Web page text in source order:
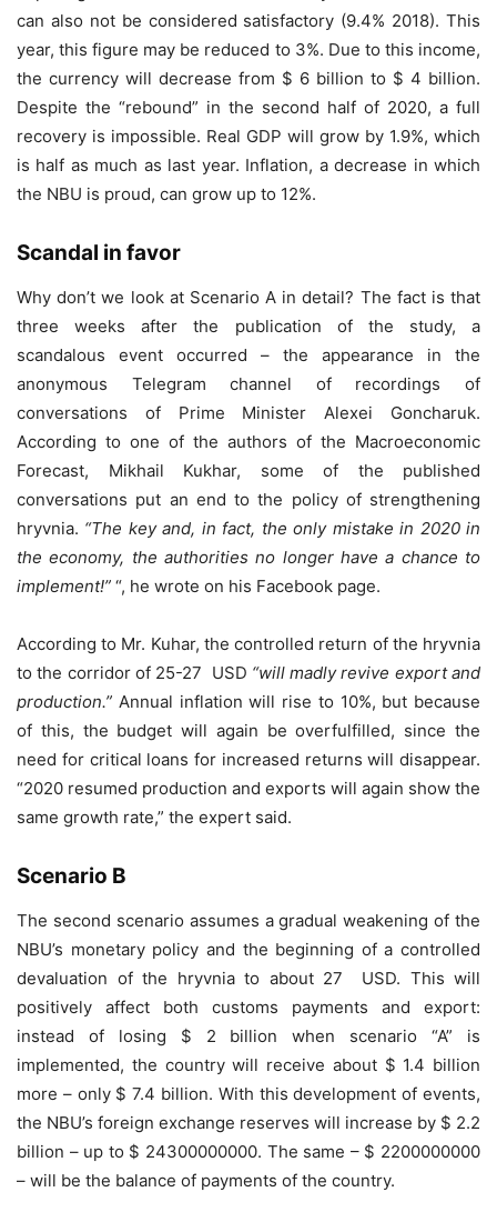
can also not be considered satisfactory (9.4% 2018). This
year, this figure may be reduced to 3%. Due to this income,
the currency will decrease from $ 6 billion to $ 4 billion.
Despite the “rebound” in the second half of 2020, a full
recovery is impossible. Real GDP will grow by 1.9%, which
is half as much as last year. Inflation, a decrease in which
the NBU is proud, can grow up to 12%.
Scandal in favor
Why don’t we look at Scenario A in detail? The fact is that
three weeks after the publication of the study, a
scandalous event occurred – the appearance in the
anonymous Telegram channel of recordings of
conversations of Prime Minister Alexei Goncharuk.
According to one of the authors of the Macroeconomic
Forecast, Mikhail Kukhar, some of the published
conversations put an end to the policy of strengthening
hryvnia. “The key and, in fact, the only mistake in 2020 in
the economy, the authorities no longer have a chance to
implement!” “, he wrote on his Facebook page.
According to Mr. Kuhar, the controlled return of the hryvnia
to the corridor of 25-27 USD “will madly revive export and
production.” Annual inflation will rise to 10%, but because
of this, the budget will again be overfulfilled, since the
need for critical loans for increased returns will disappear.
“2020 resumed production and exports will again show the
same growth rate,” the expert said.
Scenario B
The second scenario assumes a gradual weakening of the
NBU’s monetary policy and the beginning of a controlled
devaluation of the hryvnia to about 27 USD. This will
positively affect both customs payments and export:
instead of losing $ 2 billion when scenario “A” is
implemented, the country will receive about $ 1.4 billion
more – only $ 7.4 billion. With this development of events,
the NBU’s foreign exchange reserves will increase by $ 2.2
billion – up to $ 24300000000. The same – $ 2200000000
– will be the balance of payments of the country.